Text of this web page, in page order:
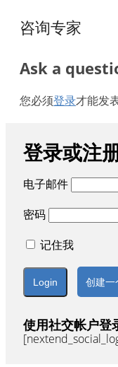
咨询专家
Ask a
您必须登录才能发
登录或注
电子邮件
密码
记住我
创建一
使用社交帐户登